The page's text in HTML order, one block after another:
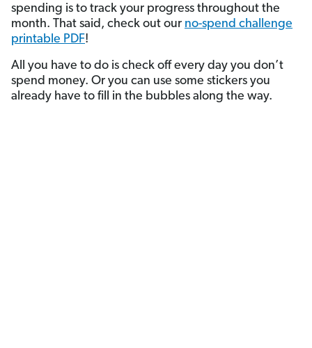
spending is to track your progress throughout the
month. That said, check out our no-spend challenge
printable PDF!
All you have to do is check off every day you don’t
spend money. Or you can use some stickers you
already have to fill in the bubbles along the way.